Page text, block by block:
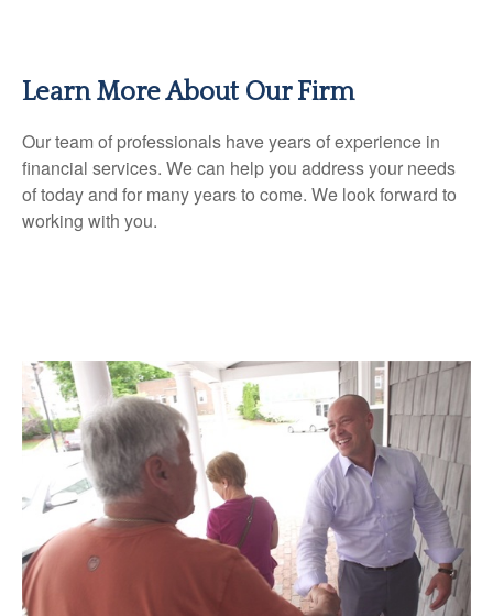
Learn More About Our Firm
Our team of professionals have years of experience in
financial services. We can help you address your needs
of today and for many years to come. We look forward to
working with you.